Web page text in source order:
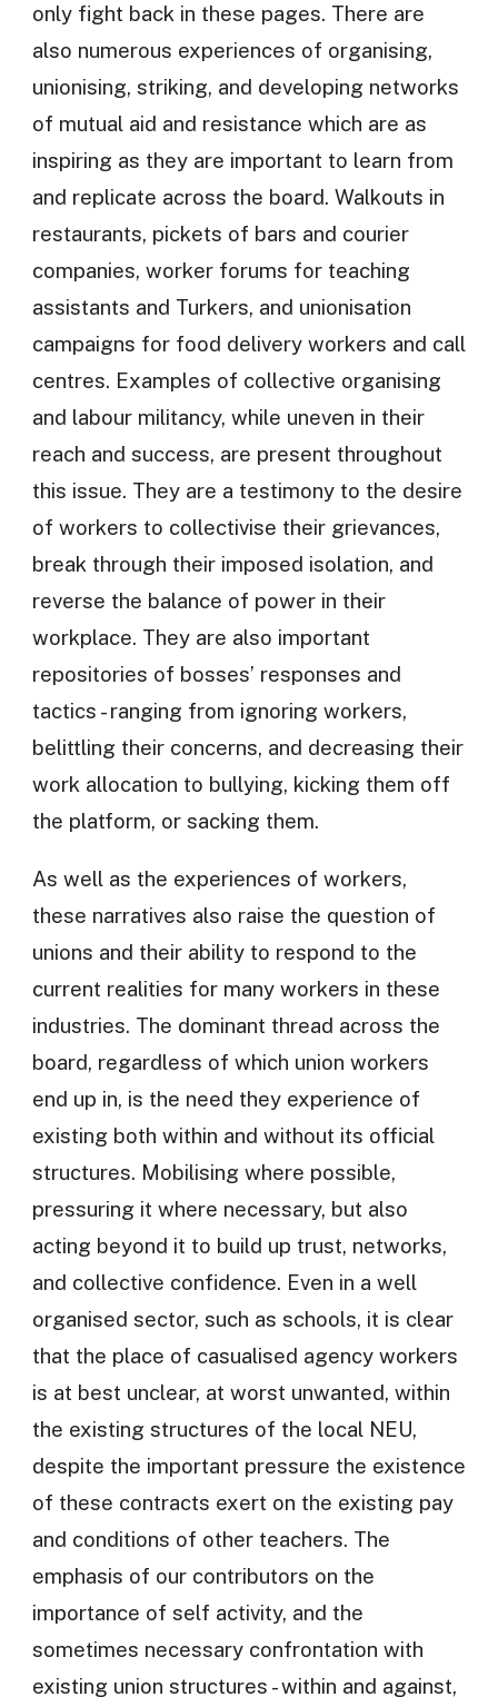
only fight back in these pages. There are
also numerous experiences of organising,
unionising, striking, and developing networks
of mutual aid and resistance which are as
inspiring as they are important to learn from
and replicate across the board. Walkouts in
restaurants, pickets of bars and courier
companies, worker forums for teaching
assistants and Turkers, and unionisation
campaigns for food delivery workers and call
centres. Examples of collective organising
and labour militancy, while uneven in their
reach and success, are present throughout
this issue. They are a testimony to the desire
of workers to collectivise their grievances,
break through their imposed isolation, and
reverse the balance of power in their
workplace. They are also important
repositories of bosses’ responses and
tactics - ranging from ignoring workers,
belittling their concerns, and decreasing their
work allocation to bullying, kicking them off
the platform, or sacking them.
As well as the experiences of workers,
these narratives also raise the question of
unions and their ability to respond to the
current realities for many workers in these
industries. The dominant thread across the
board, regardless of which union workers
end up in, is the need they experience of
existing both within and without its official
structures. Mobilising where possible,
pressuring it where necessary, but also
acting beyond it to build up trust, networks,
and collective confidence. Even in a well
organised sector, such as schools, it is clear
that the place of casualised agency workers
is at best unclear, at worst unwanted, within
the existing structures of the local NEU,
despite the important pressure the existence
of these contracts exert on the existing pay
and conditions of other teachers. The
emphasis of our contributors on the
importance of self activity, and the
sometimes necessary confrontation with
existing union structures - within and against,